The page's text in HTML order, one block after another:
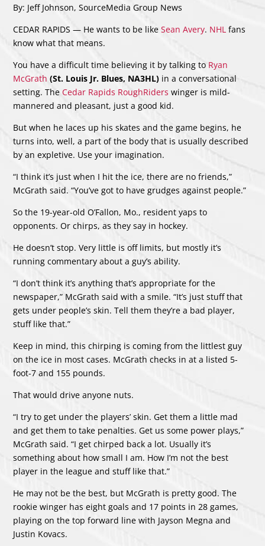
By: Jeff Johnson, SourceMedia Group News
CEDAR RAPIDS — He wants to be likeSean Avery. NHL fans
know what that means.
You have a difficult time believing it by talking to Ryan
McGrath (St. Louis Jr. Blues, NA3HL) in a conversational
setting. TheCedar Rapids RoughRiders winger is mild-
mannered and pleasant, just a good kid.
But when he laces up his skates and the game begins, he
turns into, well, a part of the body that is usually described
by an expletive. Use your imagination.
“I think it’s just when I hit the ice, there are no friends,”
McGrath said. “You’ve got to have grudges against people.”
So the 19-year-old O’Fallon, Mo., resident yaps to
opponents. Or chirps, as they say in hockey.
He doesn’t stop. Very little is off limits, but mostly it’s
running commentary about a guy’s ability.
“I don’t think it’s anything that’s appropriate for the
newspaper,” McGrath said with a smile. “It’s just stuff that
gets under people’s skin. Tell them they’re a bad player,
stuff like that.”
Keep in mind, this chirping is coming from the littlest guy
on the ice in most cases. McGrath checks in at a listed 5-
foot-7 and 155 pounds.
That would drive anyone nuts.
“I try to get under the players’ skin. Get them a little mad
and get them to take penalties. Get us some power plays,”
McGrath said. “I get chirped back a lot. Usually it’s
something about how small I am. How I’m not the best
player in the league and stuff like that.”
He may not be the best, but McGrath is pretty good. The
rookie winger has eight goals and 17 points in 28 games,
playing on the top forward line with Jayson Megna and
Justin Kovacs.